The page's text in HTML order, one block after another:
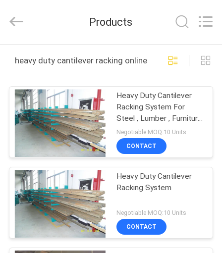
PRODUCTS
ABOUT
FACTORY
TOUR
QUALITY
CONTROL
Products
Rights
Products
heavy duty cantilever racking online manufacture
Heavy Duty Cantilever
Racking System For
Steel , Lumber , Furniture
, Pipe Storage
Negotiable MOQ:10 Units
CONTACT
Heavy Duty Cantilever
Racking System
Negotiable MOQ:10 Units
CONTACT